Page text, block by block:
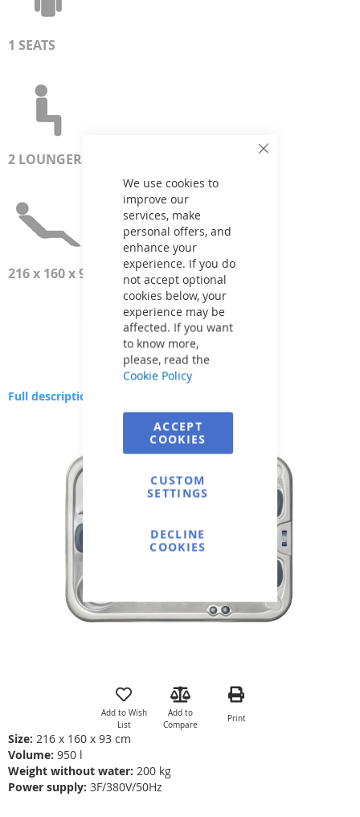
Close
We use cookies to
improve our
services, make
personal offers, and
enhance your
experience. If you do
not accept optional
cookies below, your
experience may be
affected. If you want
to know more,
please, read the
Cookie Policy
ACCEPT
COOKIES
CUSTOM
SETTINGS
DECLINE
COOKIES
1 SEATS
2 LOUNGERS
216 x 160 x 93 см
Full description
of
the
images
gallery
Add to Wish
List
Add to
Compare
Print
Size: 216 x 160 x 93 cm
Volume: 950 l
Weight without water: 200 kg
Power supply: 3F/380V/50Hz